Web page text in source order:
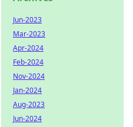
Jun-2023
Mar-2023
Apr-2024
Feb-2024
Nov-2024
Jan-2024
Aug-2023
Jun-2024